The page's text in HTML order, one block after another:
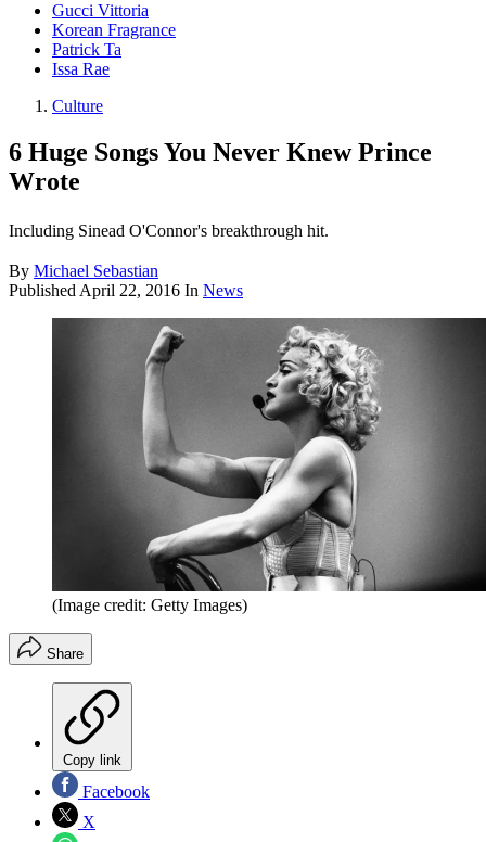
Gucci Vittoria
Korean Fragrance
Patrick Ta
Issa Rae
Culture
6 Huge Songs You Never Knew Prince
Wrote
Including Sinead O'Connor's breakthrough hit.
By Michael Sebastian
Published April 22, 2016 In News
(Image credit: Getty Images)
Share
Copy link
Facebook
X